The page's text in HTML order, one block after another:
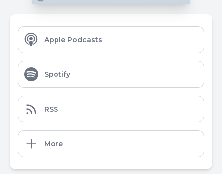
Apple Podcasts
Spotify
RSS
More